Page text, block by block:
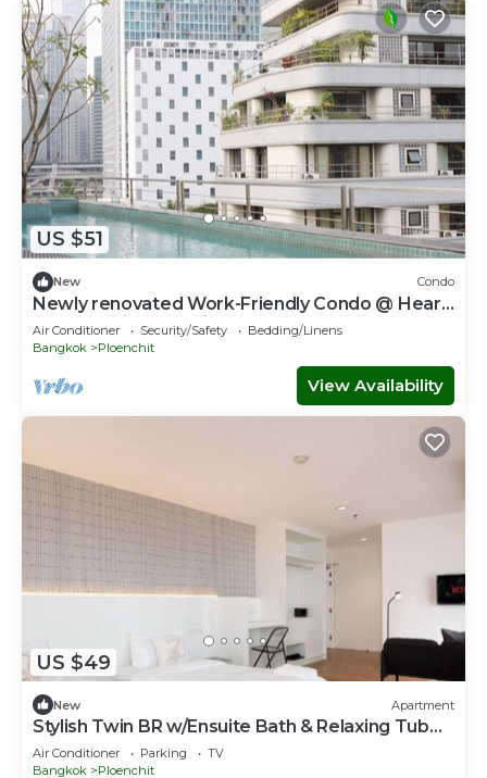
US $51
New Condo
Newly renovated Work-Friendly Condo @ Heart
of BKK 5mins to Train
Air Conditioner Security/Safety
Bedding/Linens
Bangkok
Ploenchit
View Availability
US $49
New Apartment
Stylish Twin BR w/Ensuite Bath & Relaxing Tub
BTB7
Air Conditioner Parking
TV
Bangkok
Ploenchit